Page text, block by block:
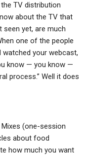
TV distribution
about the TV that
yet, are much
one of the people
your webcast,
know — you know —
process.” Well it does
(one-session
about food
how much you want